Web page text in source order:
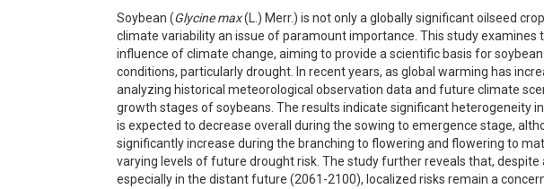
Soybean (Glycine max(L.) Merr.) is not only a globally significant oilseed
climate variability an issue of paramount importance. This study
influence of climate change, aiming to provide a scientific basis for
conditions, particularly drought. In recent years, as global warming has
analyzing historical meteorological observation data and future climate
growth stages of soybeans. The results indicate significant
is expected to decrease overall during the sowing to emergence stage,
significantly increase during the branching to flowering and flowering to
varying levels of future drought risk. The study further reveals that,
especially in the distant future (2061-2100), localized risks remain a